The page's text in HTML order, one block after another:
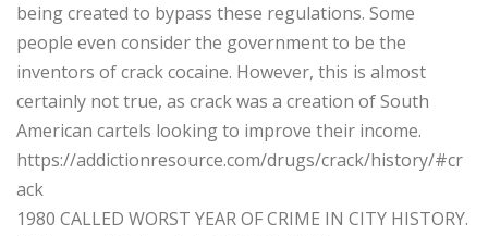
being created to bypass these regulations. Some
people even consider the government to be the
inventors of crack cocaine. However, this is almost
certainly not true, as crack was a creation of South
American cartels looking to improve their income.
https://addictionresource.com/drugs/crack/history/#cr
ack
1980 CALLED WORST YEAR OF CRIME IN CITY HISTORY.